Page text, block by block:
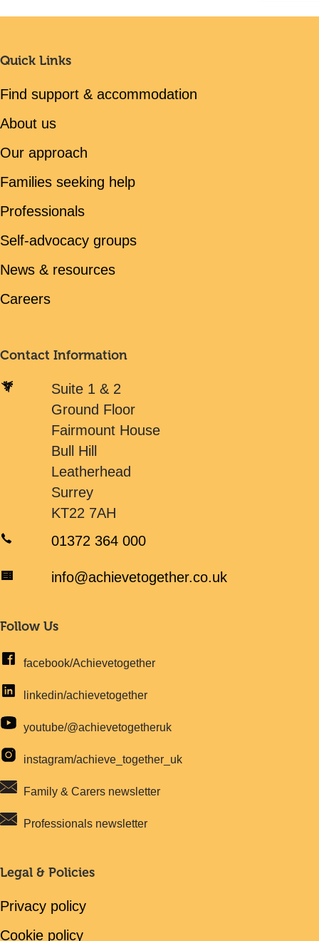
Quick Links
Find support & accommodation
About us
Our approach
Families seeking help
Professionals
Self-advocacy groups
News & resources
Careers
Contact Information
Suite 1 & 2
Ground Floor
Fairmount House
Bull Hill
Leatherhead
Surrey
KT22 7AH
01372 364 000
info@achievetogether.co.uk
Follow Us
facebook/Achievetogether
linkedin/achievetogether
youtube/@achievetogetheruk
instagram/achieve_together_uk
Family & Carers newsletter
Professionals newsletter
Legal & Policies
Privacy policy
Cookie policy